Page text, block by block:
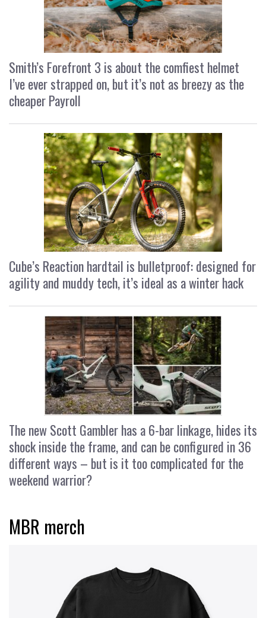
Smith’s Forefront 3 is about the comfiest helmet
I’ve ever strapped on, but it’s not as breezy as the
cheaper Payroll
Cube’s Reaction hardtail is bulletproof: designed for
agility and muddy tech, it’s ideal as a winter hack
The new Scott Gambler has a 6-bar linkage, hides its
shock inside the frame, and can be configured in 36
different ways – but is it too complicated for the
weekend warrior?
MBR merch